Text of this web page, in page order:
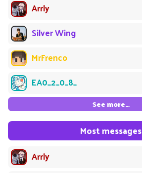
Arrly
Silver Wing
MrFrenco
EA0_2_0_8_
See more…
Most messages
Arrly